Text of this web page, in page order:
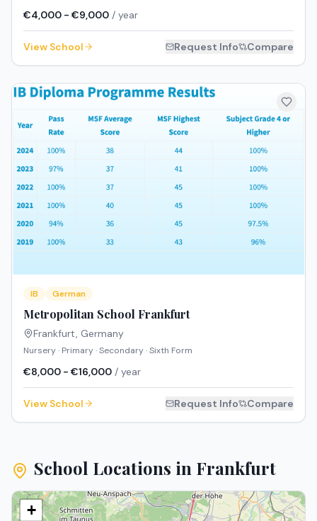
€4,000 - €9,000 / year
View School Request Info Compare
IB German
Metropolitan School Frankfurt
Frankfurt, Germany
Nursery · Primary · Secondary · Sixth Form
€8,000 - €16,000 / year
View School Request Info Compare
School Locations in Frankfurt
+